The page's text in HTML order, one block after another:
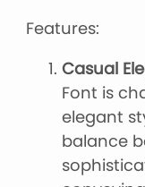
Features:
Casual
Font is
elegant
balance